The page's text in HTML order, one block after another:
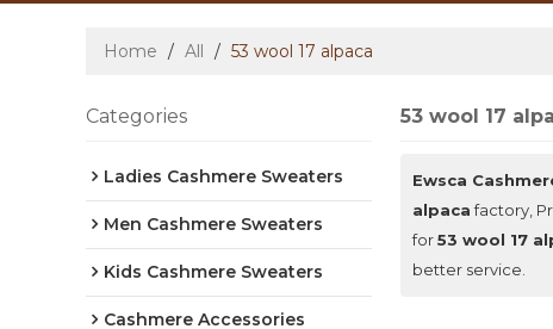
Home / All / 53 wool 17 alpaca
Categories
Ladies Cashmere Sweaters
Men Cashmere Sweaters
Kids Cashmere Sweaters
Cashmere Accessories
53 wool 17
Ewsca
alpacafactory,
for53 wool 17
better service.